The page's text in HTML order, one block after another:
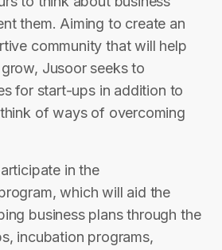
them. Aiming to create an
community that will help
Jusoor seeks to
for start-ups in addition to
of ways of overcoming
in the
which will aid the
business plans through the
incubation programs,